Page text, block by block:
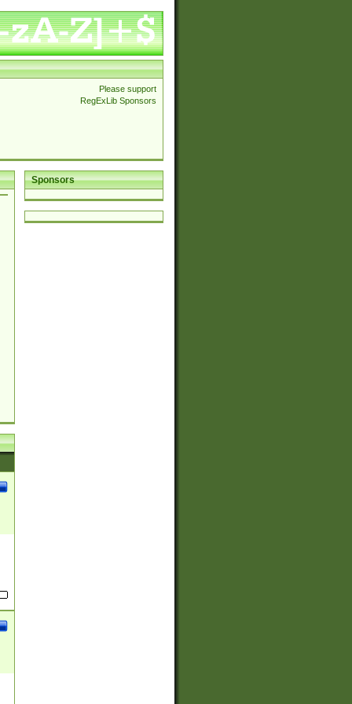
Please support
RegExLib Sponsors
Sponsors